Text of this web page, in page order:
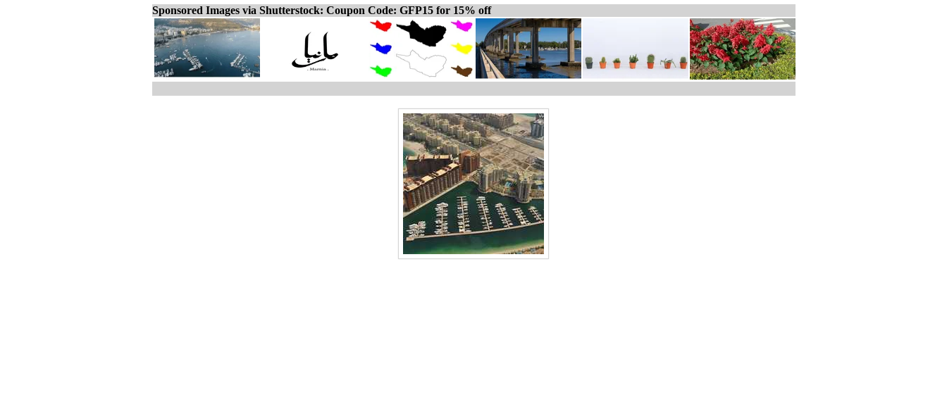
Sponsored Images via Shutterstock: Coupon Code: GFP15 for 15% off